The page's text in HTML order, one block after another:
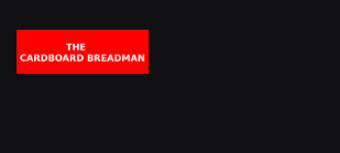
The